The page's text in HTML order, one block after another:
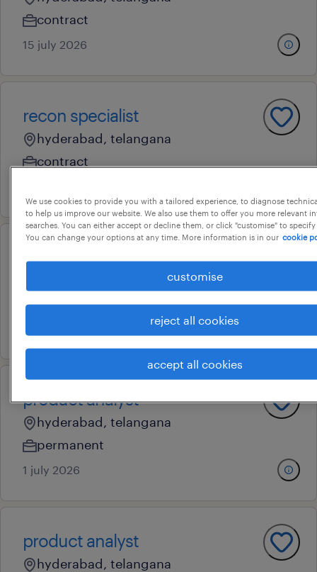
contract
15 july 2026
recon specialist
hyderabad, telangana
contract
marketing manager
hyderabad, telangana
permanent
product analyst
hyderabad, telangana
permanent
1 july 2026
product analyst
hyderabad, telangana
We use cookies to provide you with a tailored experience, to diagnose
to help us improve our website. We also use them to offer you more relevant
searches. You can either accept or decline them, or click "customise" to
You can change your options at any time. More information is in our cookie
customise
reject all cookies
accept all cookies